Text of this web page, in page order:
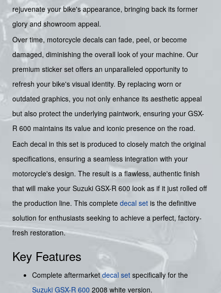
rejuvenate your bike's appearance, bringing back its former
glory and showroom appeal.
Over time, motorcycle decals can fade, peel, or become
damaged, diminishing the overall look of your machine. Our
premium sticker set offers an unparalleled opportunity to
refresh your bike's visual identity. By replacing worn or
outdated graphics, you not only enhance its aesthetic appeal
but also protect the underlying paintwork, ensuring your GSX-
R 600 maintains its value and iconic presence on the road.
Each decal in this set is produced to closely match the original
specifications, ensuring a seamless integration with your
motorcycle's design. The result is a flawless, authentic finish
that will make your Suzuki GSX-R 600 look as if it just rolled off
the production line. This complete decal set is the definitive
solution for enthusiasts seeking to achieve a perfect, factory-
fresh restoration.
Key Features
Complete aftermarketdecal set specifically for the
Suzuki GSX-R 600 2008 white version.